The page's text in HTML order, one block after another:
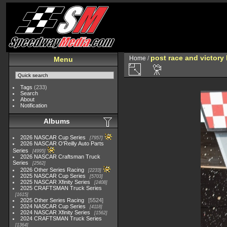
Menu
Tags (233)
Search
About
Notification
Albums
2026 NASCAR Cup Series 7957
2026 NASCAR O'Reilly Auto Parts
Series
4995
2026 NASCAR Craftsman Truck
Series
2562
2026 Other Series Racing 2233
2025 NASCAR Cup Series 5703
2025 NASCAR Xfinity Series 2408
2025 CRAFTSMAN Truck Series
1615
2025 Other Series Racing
5524
2024 NASCAR Cup Series
4118
2024 NASCAR Xfinity Series 1562
2024 CRAFTSMAN Truck Series
1364
Home / post race and victory